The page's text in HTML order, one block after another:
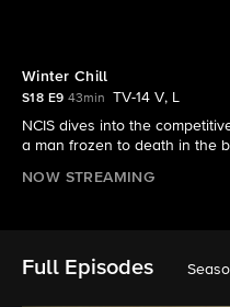
Winter Chill
S18 E9 43min
TV-14 V, L
NCIS dives into the
a man frozen to death in the
NOW STREAMING
Full Episodes